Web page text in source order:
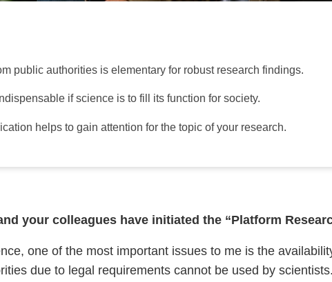
public authorities is elementary for robust research findings.
if science is to fill its function for society.
helps to gain attention for the topic of your research.
your colleagues have initiated the “Platform
one of the most important issues to me is the
due to legal requirements cannot be used by